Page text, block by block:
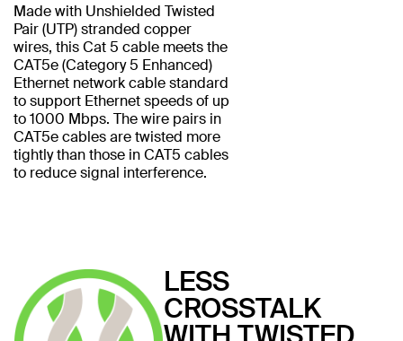
Made with Unshielded Twisted
Pair (UTP) stranded copper
wires, this Cat 5 cable meets the
CAT5e (Category 5 Enhanced)
Ethernet network cable standard
to support Ethernet speeds of up
to 1000 Mbps. The wire pairs in
CAT5e cables are twisted more
tightly than those in CAT5 cables
to reduce signal interference.
LESS
CROSSTALK